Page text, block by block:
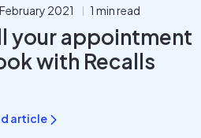
2021 1 min read
your appointment
with Recalls
article